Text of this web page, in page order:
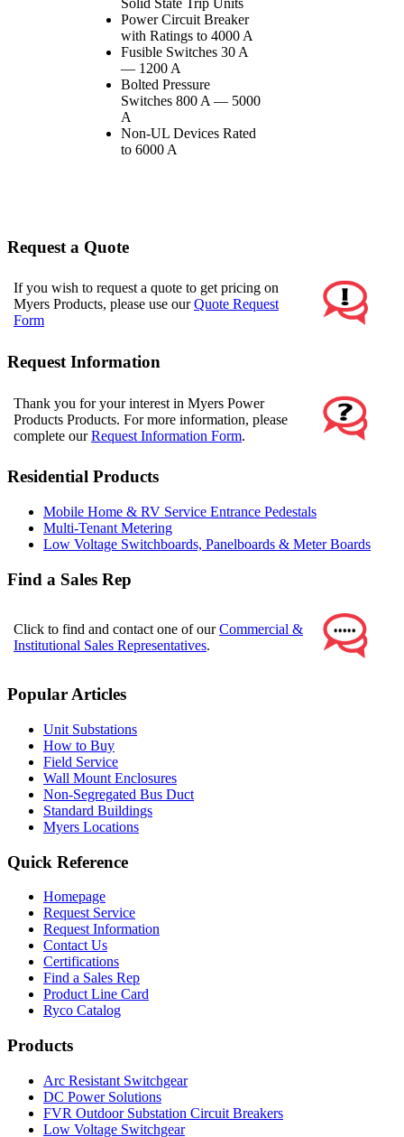
Power Circuit Breaker
with Ratings to 4000 A
Fusible Switches 30 A
— 1200 A
Bolted Pressure
Switches 800 A — 5000
A
Non-UL Devices Rated
to 6000 A
Request a Quote
If you wish to request a quote to get pricing on
Myers Products, please use ourQuote Request
Form
Request Information
Thank you for your interest in Myers Power
Products Products. For more information, please
complete ourRequest Information Form.
Residential Products
Mobile Home & RV Service Entrance Pedestals
Multi-Tenant Metering
Low Voltage Switchboards, Panelboards & Meter Boards
Find a Sales Rep
Click to find and contact one of ourCommercial &
Institutional Sales Representatives.
Popular Articles
Unit Substations
How to Buy
Field Service
Wall Mount Enclosures
Non-Segregated Bus Duct
Standard Buildings
Myers Locations
Quick Reference
Homepage
Request Service
Request Information
Contact Us
Certifications
Find a Sales Rep
Product Line Card
Ryco Catalog
Products
Arc Resistant Switchgear
DC Power Solutions
FVR Outdoor Substation Circuit Breakers
Low Voltage Switchgear